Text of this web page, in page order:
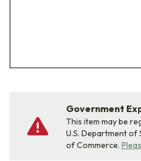
Government
This item may be
U.S. Department of
of Commerce.